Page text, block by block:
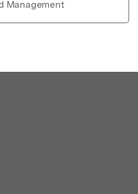
Management